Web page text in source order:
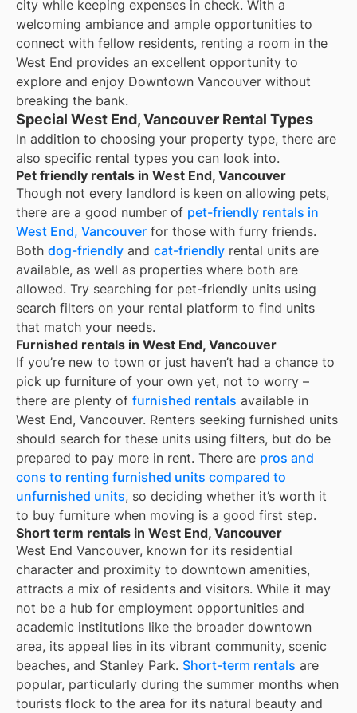
city while keeping expenses in check. With a
welcoming ambiance and ample opportunities to
connect with fellow residents, renting a room in the
West End provides an excellent opportunity to
explore and enjoy Downtown Vancouver without
breaking the bank.
Special West End, Vancouver Rental Types
In addition to choosing your property type, there are
also specific rental types you can look into.
Pet friendly rentals in West End, Vancouver
Though not every landlord is keen on allowing pets,
there are a good number of pet-friendly rentals in
West End, Vancouver for those with furry friends.
Both dog-friendly and cat-friendly rental units are
available, as well as properties where both are
allowed. Try searching for pet-friendly units using
search filters on your rental platform to find units
that match your needs.
Furnished rentals in West End, Vancouver
If you’re new to town or just haven’t had a chance to
pick up furniture of your own yet, not to worry –
there are plenty of furnished rentals available in
West End, Vancouver. Renters seeking furnished units
should search for these units using filters, but do be
prepared to pay more in rent. There are pros and
cons to renting furnished units compared to
unfurnished units, so deciding whether it’s worth it
to buy furniture when moving is a good first step.
Short term rentals in West End, Vancouver
West End Vancouver, known for its residential
character and proximity to downtown amenities,
attracts a mix of residents and visitors. While it may
not be a hub for employment opportunities and
academic institutions like the broader downtown
area, its appeal lies in its vibrant community, scenic
beaches, and Stanley Park. Short-term rentals are
popular, particularly during the summer months when
tourists flock to the area for its natural beauty and